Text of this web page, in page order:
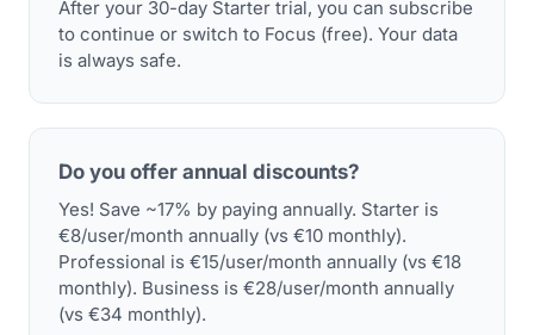
After your 30-day Starter trial, you can subscribe
to continue or switch to Focus (free). Your data
is always safe.
Do you offer annual discounts?
Yes! Save ~17% by paying annually. Starter is
€8/user/month annually (vs €10 monthly).
Professional is €15/user/month annually (vs €18
monthly). Business is €28/user/month annually
(vs €34 monthly).